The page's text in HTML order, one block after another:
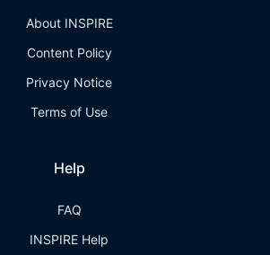
About INSPIRE
Content Policy
Privacy Notice
Terms of Use
Help
FAQ
INSPIRE Help